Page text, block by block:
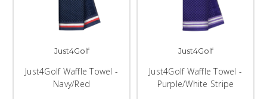
Just4Golf
Just4Golf Waffle Towel -
Navy/Red
Just4Golf
Just4Golf Waffle Towel -
Purple/White Stripe